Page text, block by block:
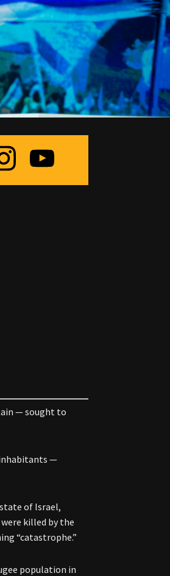
— sought to
—
of Israel,
killed by the
“catastrophe.”
population in